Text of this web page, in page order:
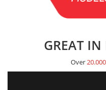
GREAT
Over20.000